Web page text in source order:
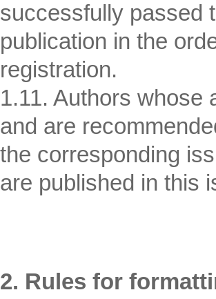
successfully passed
publication in the
registration.
1.11. Authors whose
and are
the corresponding
are published in this
2. Rules for